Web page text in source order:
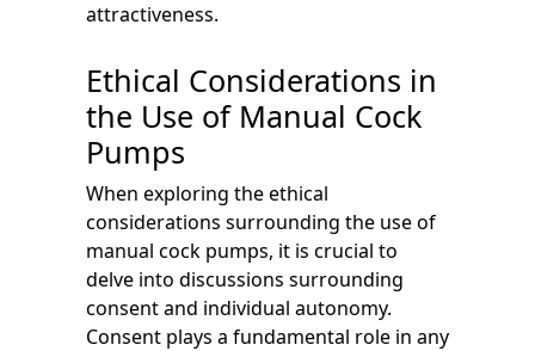
attractiveness.
Ethical Considerations in
the Use of Manual Cock
Pumps
When exploring the ethical
considerations surrounding the use of
manual cock pumps, it is crucial to
delve into discussions surrounding
consent and individual autonomy.
Consent plays a fundamental role in any